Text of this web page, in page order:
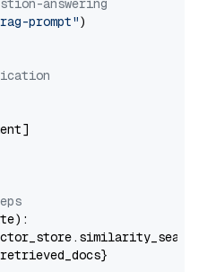
answering
prompt")
):